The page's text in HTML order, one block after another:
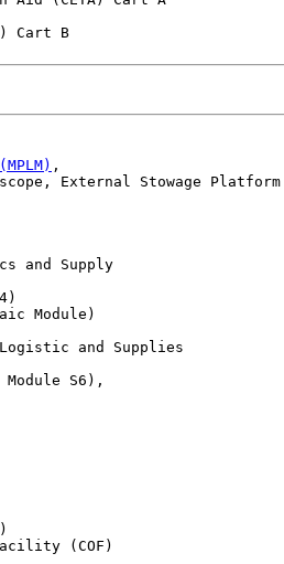
Cart B
,
External Stowage Platform
and Supply
Module)
and Supplies
Module S6),
(COF)